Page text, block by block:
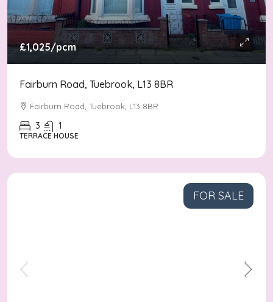
£1,025/pcm
Fairburn Road, Tuebrook, L13 8BR
Fairburn Road, Tuebrook, L13 8BR
3 1
TERRACE HOUSE
FOR SALE